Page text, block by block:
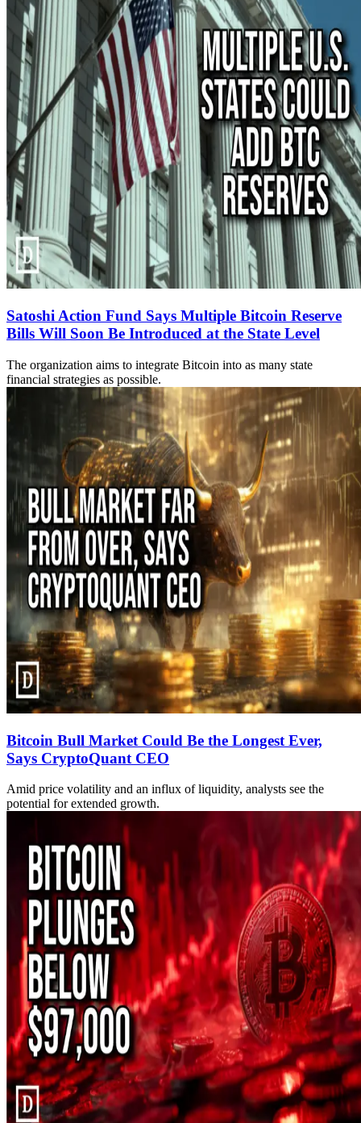
Satoshi Action Fund Says Multiple Bitcoin Reserve
Bills Will Soon Be Introduced at the State Level
The organization aims to integrate Bitcoin into as many state
financial strategies as possible.
Bitcoin Bull Market Could Be the Longest Ever,
Says CryptoQuant CEO
Amid price volatility and an influx of liquidity, analysts see the
potential for extended growth.